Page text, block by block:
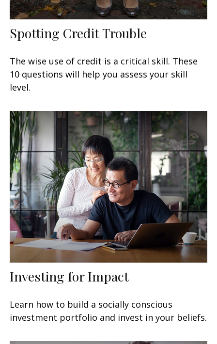
Spotting Credit Trouble
The wise use of credit is a critical skill. These
10 questions will help you assess your skill
level.
Investing for Impact
Learn how to build a socially conscious
investment portfolio and invest in your beliefs.